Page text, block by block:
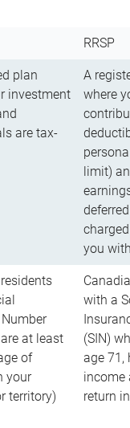
RRSP
plan
investment
are tax-
A
where
limit)
you
Number
at least
of
your
territory)
with a
(SIN)
age 71,
income
return